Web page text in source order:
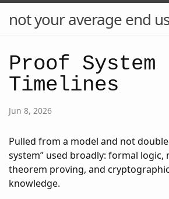
not your average end
Proof System
Timelines
Jun 8, 2026
Pulled from a model and not
system” used broadly: formal logic,
theorem proving, and
knowledge.